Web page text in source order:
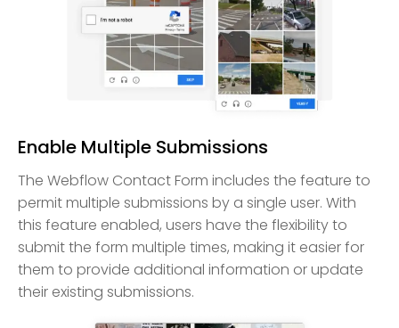
Enable Multiple Submissions
The Webflow Contact Form includes the feature to
permit multiple submissions by a single user. With
this feature enabled, users have the flexibility to
submit the form multiple times, making it easier for
them to provide additional information or update
their existing submissions.